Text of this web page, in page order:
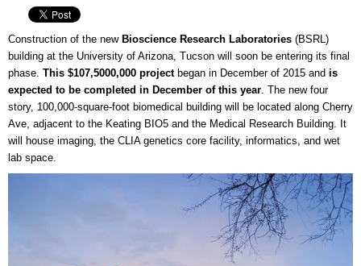
Construction of the new Bioscience Research Laboratories (BSRL)
building at the University of Arizona, Tucson will soon be entering its final
phase. This $107,5000,000 projectbegan in December of 2015 and is
expected to be completed in December of this year. The new four
story, 100,000-square-foot biomedical building will be located along Cherry
Ave, adjacent to the Keating BIO5 and the Medical Research Building. It
will house imaging, the CLIA genetics core facility, informatics, and wet
lab space.